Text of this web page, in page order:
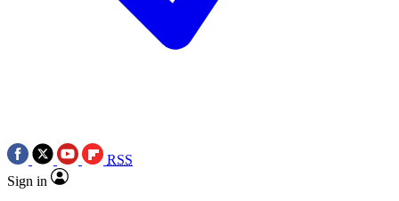
RSS
Sign in